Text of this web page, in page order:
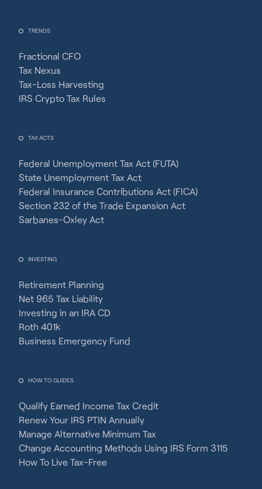
TRENDS
Fractional CFO
Tax Nexus
Tax-Loss Harvesting
IRS Crypto Tax Rules
TAX ACTS
Federal Unemployment Tax Act (FUTA)
State Unemployment Tax Act
Federal Insurance Contributions Act (FICA)
Section 232 of the Trade Expansion Act
Sarbanes-Oxley Act
INVESTING
Retirement Planning
Net 965 Tax Liability
Investing in an IRA CD
Roth 401k
Business Emergency Fund
HOW TO GUIDES
Qualify Earned Income Tax Credit
Renew Your IRS PTIN Annually
Manage Alternative Minimum Tax
Change Accounting Methods Using IRS Form 3115
How To Live Tax-Free